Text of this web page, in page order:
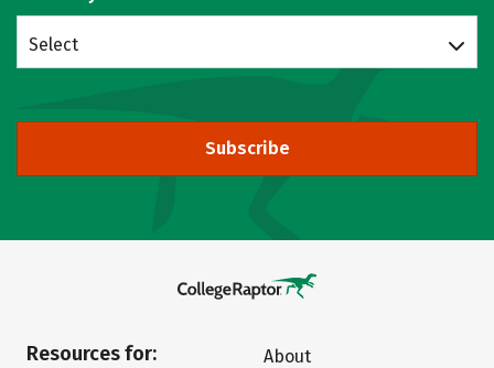
Select
Subscribe
Resources for:
About